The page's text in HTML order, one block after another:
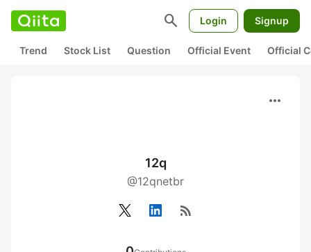
search Login Signup
Trend Stock List Question Official Event Official
more_horiz
12q
@12qnetbr
rss_feed